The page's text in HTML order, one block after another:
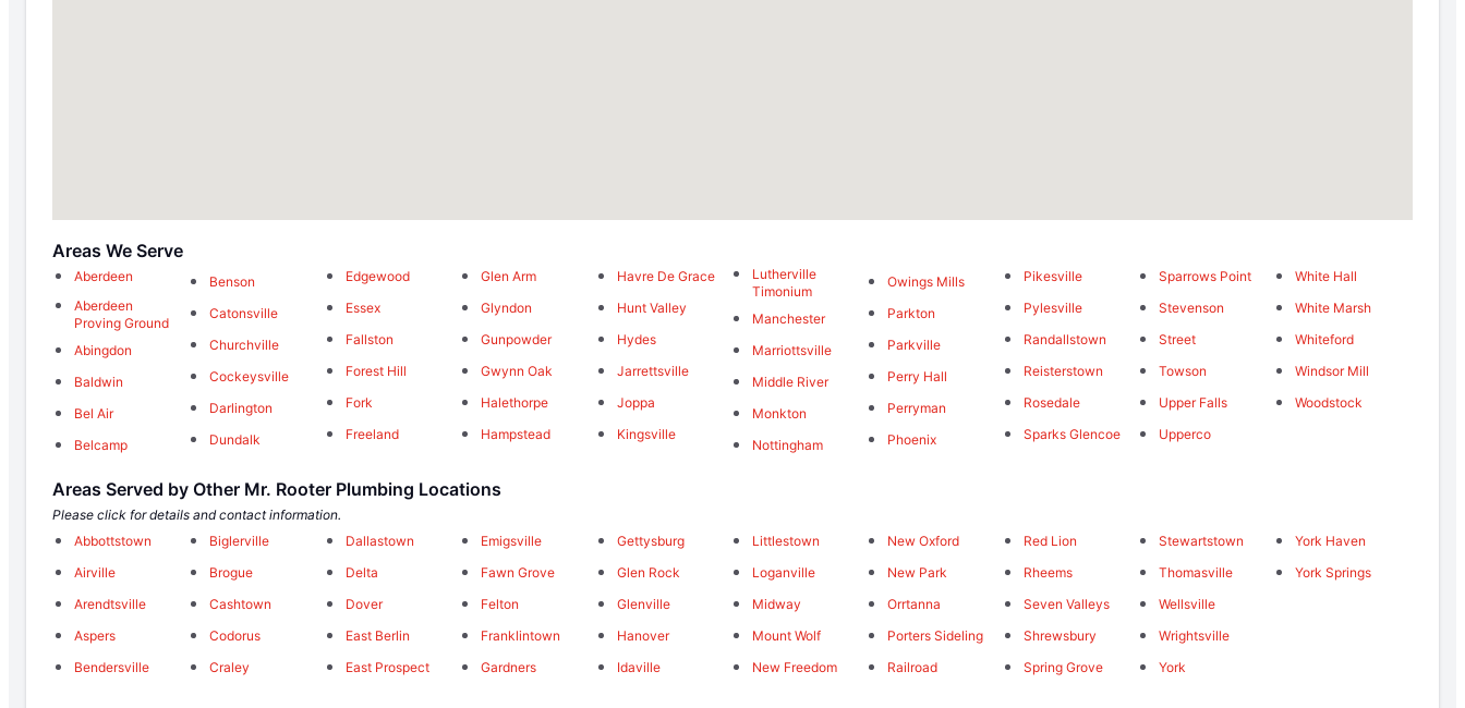
Areas We Serve
Aberdeen
Aberdeen
Proving Ground
Abingdon
Baldwin
Bel Air
Belcamp
Benson
Catonsville
Churchville
Cockeysville
Darlington
Dundalk
Edgewood
Essex
Fallston
Forest Hill
Fork
Freeland
Glen Arm
Glyndon
Gunpowder
Gwynn Oak
Halethorpe
Hampstead
Havre De Grace
Hunt Valley
Hydes
Jarrettsville
Joppa
Kingsville
Lutherville
Timonium
Manchester
Marriottsville
Middle River
Monkton
Nottingham
Owings Mills
Parkton
Parkville
Perry Hall
Perryman
Phoenix
Pikesville
Pylesville
Randallstown
Reisterstown
Rosedale
Sparks Glencoe
Sparrows Point
Stevenson
Street
Towson
Upper Falls
Upperco
White Hall
White Marsh
Whiteford
Windsor Mill
Woodstock
Areas Served by Other Mr. Rooter Plumbing Locations
Please click for details and contact information.
Abbottstown
Airville
Arendtsville
Aspers
Bendersville
Biglerville
Brogue
Cashtown
Codorus
Craley
Dallastown
Delta
Dover
East Berlin
East Prospect
Emigsville
Fawn Grove
Felton
Franklintown
Gardners
Gettysburg
Glen Rock
Glenville
Hanover
Idaville
Littlestown
Loganville
Midway
Mount Wolf
New Freedom
New Oxford
New Park
Orrtanna
Porters Sideling
Railroad
Red Lion
Rheems
Seven Valleys
Shrewsbury
Spring Grove
Stewartstown
Thomasville
Wellsville
Wrightsville
York
York Haven
York Springs